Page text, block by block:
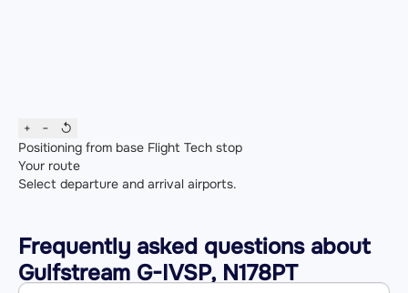
+ −
↺
Positioning from base Flight Tech stop
Your route
Select departure and arrival airports.
Frequently asked questions about
Gulfstream G-IVSP, N178PT